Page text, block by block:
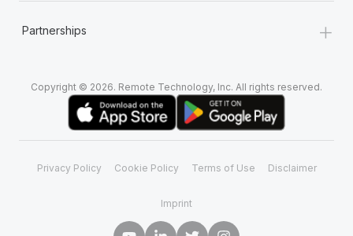
Partnerships +
Copyright © 2026. Remote Technology, Inc. All rights reserved.
Privacy Policy Cookie Policy Terms of Use Disclaimer
Imprint